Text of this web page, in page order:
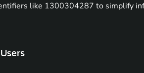
like 1300304287 to simplify